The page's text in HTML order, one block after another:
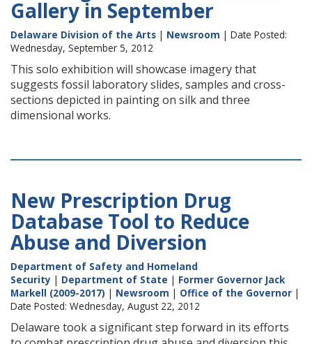
Gallery in September
Delaware Division of the Arts | Newsroom | Date Posted:
Wednesday, September 5, 2012
This solo exhibition will showcase imagery that
suggests fossil laboratory slides, samples and cross-
sections depicted in painting on silk and three
dimensional works.
New Prescription Drug
Database Tool to Reduce
Abuse and Diversion
Department of Safety and Homeland
Security | Department of State | Former Governor Jack
Markell (2009-2017) | Newsroom | Office of the Governor |
Date Posted: Wednesday, August 22, 2012
Delaware took a significant step forward in its efforts